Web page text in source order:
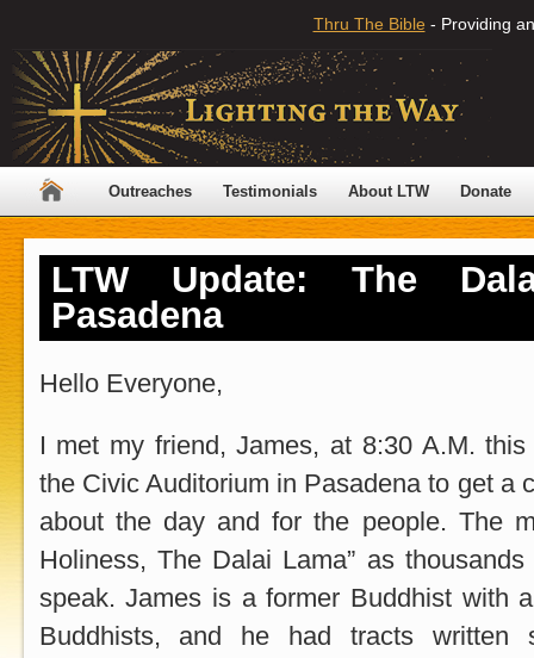
Thru The Bible - Providing
Outreaches Testimonials About LTW Donate
LTW Update: The
Pasadena
Hello Everyone,
I met my friend, James, at 8:30 A.M.
the Civic Auditorium in Pasadena to get a
about the day and for the people. The
Holiness, The Dalai Lama” as
speak. James is a former Buddhist with
Buddhists, and he had tracts written